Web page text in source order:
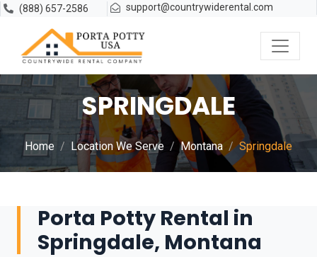
(888) 657-2586 support@countrywiderental.com
SPRINGDALE
Home Location We Serve Montana Springdale
Porta Potty Rental in
Springdale, Montana